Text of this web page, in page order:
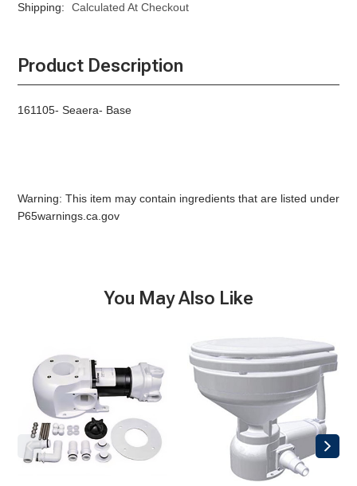
Shipping: Calculated At Checkout
Product Description
161105- Seaera- Base
Warning: This item may contain ingredients that are listed under
P65warnings.ca.gov
You May Also Like
Water
Base
Assembly
Pump,
12v
SeaEra
Raw
Water
Toilet